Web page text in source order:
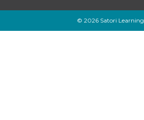
© 2026 Satori Learning